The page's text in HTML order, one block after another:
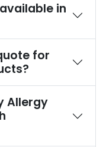
in
for
Allergy